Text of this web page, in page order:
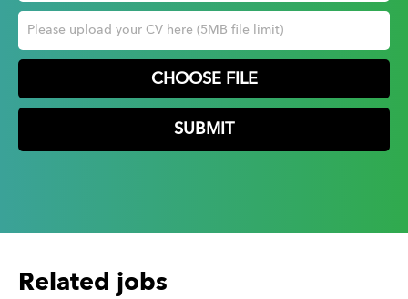
CHOOSE FILE
Related jobs